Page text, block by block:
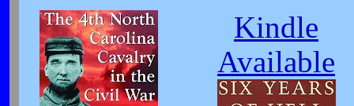
Kindle
Available